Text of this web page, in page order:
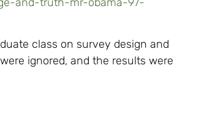
class on survey design and
ignored, and the results were